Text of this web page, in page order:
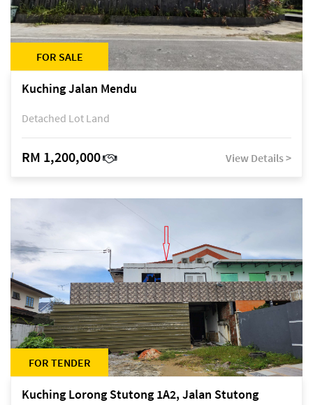
FOR SALE
Kuching Jalan Mendu
Detached Lot Land
RM 1,200,000 View Details >
FOR TENDER
Kuching Lorong Stutong 1A2, Jalan Stutong